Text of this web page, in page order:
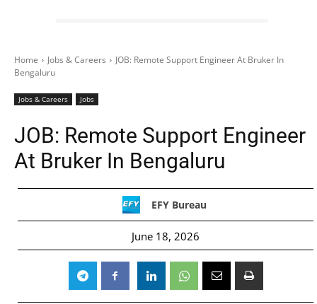
Home Jobs & Careers
JOB: Remote Support Engineer At Bruker In
Bengaluru
Jobs & Careers Jobs
JOB: Remote Support Engineer
At Bruker In Bengaluru
EFY Bureau
June 18, 2026